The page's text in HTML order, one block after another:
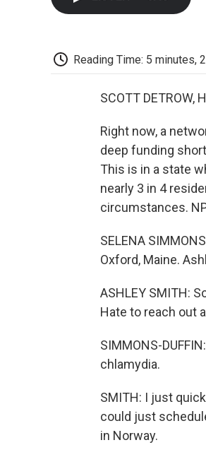
Reading Time: 5 minutes,
SCOTT DETROW,
Right now, a
deep funding
This is in a state
nearly 3 in 4
circumstances.
SELENA
Oxford, Maine.
ASHLEY SMITH:
Hate to reach out
SIMMONS-
chlamydia.
SMITH: I just
could just
in Norway.